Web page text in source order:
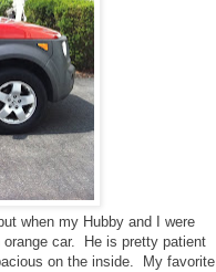
when my Hubby and I were
car. He is pretty patient
on the inside. My favorite